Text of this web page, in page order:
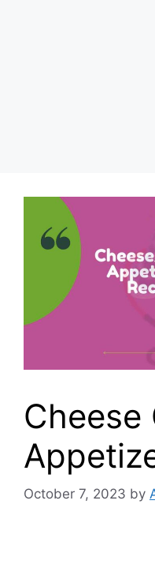
Cheese
October 7, 2023 by